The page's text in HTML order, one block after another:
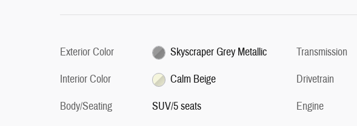
Exterior Color
Skyscraper Grey Metallic
Interior Color
Calm Beige
Body/Seating
SUV/5 seats
Transmission
Drivetrain
Engine